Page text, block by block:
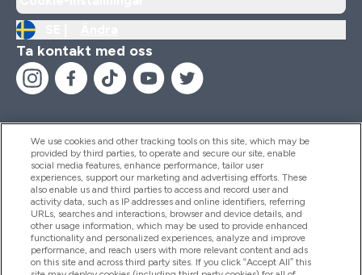
Ta kontakt med oss
Hjälp & Information
Produkter
Företagsinformation
We use cookies and other tracking tools on this site, which may be
provided by third parties, to operate and secure our site, enable
social media features, enhance performance, tailor user
experiences, support our marketing and advertising efforts. These
also enable us and third parties to access and record user and
activity data, such as IP addresses and online identifiers, referring
URLs, searches and interactions, browser and device details, and
other usage information, which may be used to provide enhanced
functionality and personalized experiences, analyze and improve
performance, and reach users with more relevant content and ads
on this site and across third party sites. If you click “Accept All” this